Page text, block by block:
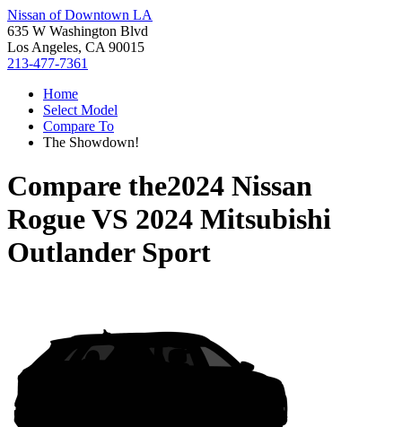
Nissan of Downtown LA
635 W Washington Blvd
Los Angeles, CA 90015
213-477-7361
Home
Select Model
Compare To
The Showdown!
Compare the2024 Nissan
RogueVS 2024 Mitsubishi
Outlander Sport